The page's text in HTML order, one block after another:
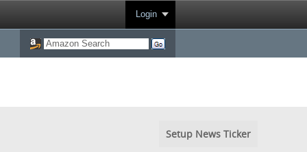
Login
Setup News Ticker